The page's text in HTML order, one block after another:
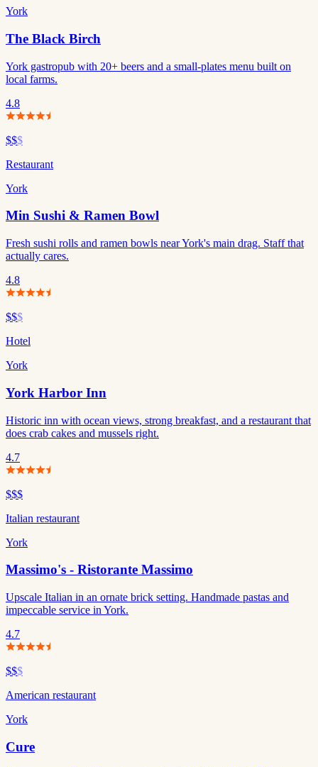
York
The Black Birch
York gastropub with 20+ beers and a small-plates menu built on
local farms.
4.8
$$$
Restaurant
York
Min Sushi & Ramen Bowl
Fresh sushi rolls and ramen bowls near York's main drag. Staff that
actually cares.
4.8
$$$
Hotel
York
York Harbor Inn
Historic inn with ocean views, strong breakfast, and a restaurant that
does crab cakes and mussels right.
4.7
$$$
Italian restaurant
York
Massimo's - Ristorante Massimo
Upscale Italian in an ornate brick setting. Handmade pastas and
impeccable service in York.
4.7
$$$
American restaurant
York
Cure